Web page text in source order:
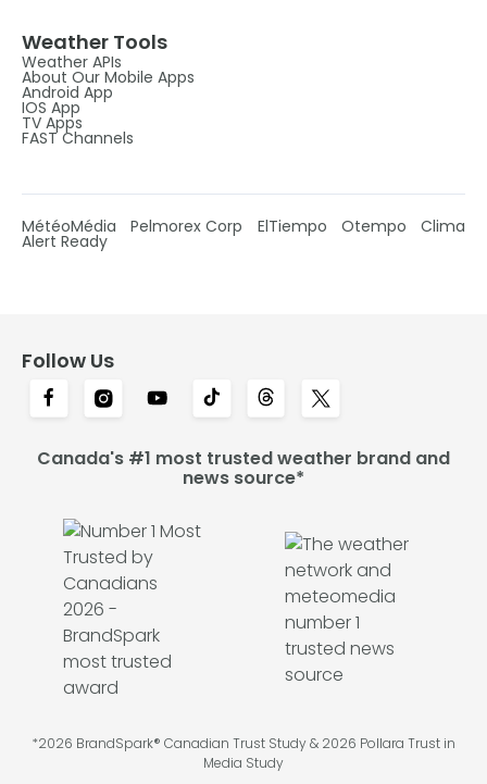
Weather Tools
Weather APIs
About Our Mobile Apps
Android App
IOS App
TV Apps
FAST Channels
MétéoMédia Pelmorex Corp ElTiempo Otempo Clima
Alert Ready
Follow Us
Canada's #1 most trusted weather brand and
news source*
*2026 BrandSpark® Canadian Trust Study & 2026 Pollara Trust in
Media Study